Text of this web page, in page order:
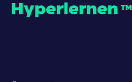
Hyperlernen ™